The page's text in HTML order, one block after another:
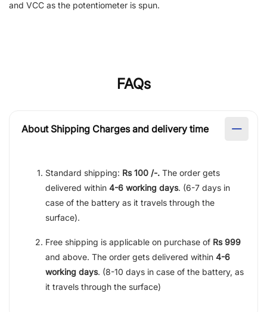
and VCC as the potentiometer is spun.
FAQs
About Shipping Charges and delivery time
Standard shipping: Rs 100 /-. The order gets
delivered within 4-6 working days. (6-7 days in
case of the battery as it travels through the
surface).
Free shipping is applicable on purchase of Rs 999
and above. The order gets delivered within 4-6
working days. (8-10 days in case of the battery, as
it travels through the surface)